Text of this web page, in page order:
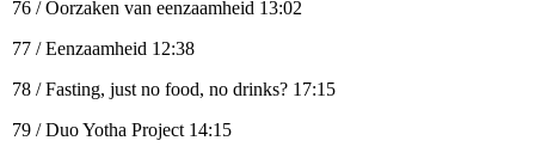
76 / Oorzaken van eenzaamheid 13:02
77 / Eenzaamheid 12:38
78 / Fasting, just no food, no drinks? 17:15
79 / Duo Yotha Project 14:15